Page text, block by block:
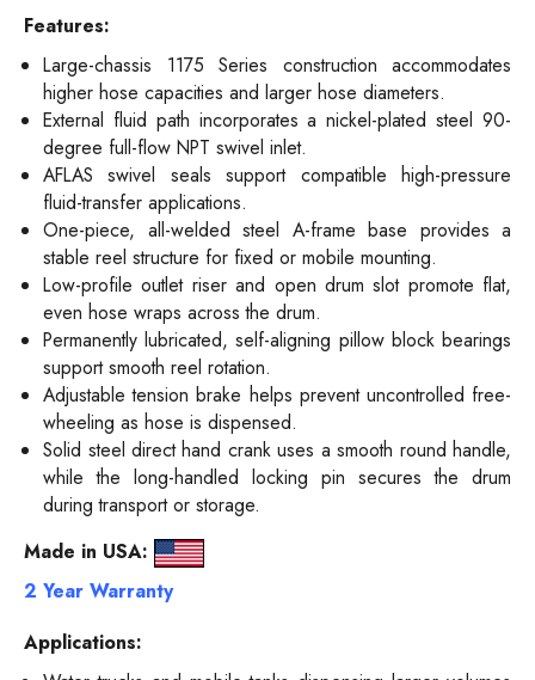
Features:
Large-chassis 1175 Series construction accommodates
higher hose capacities and larger hose diameters.
External fluid path incorporates a nickel-plated steel 90-
degree full-flow NPT swivel inlet.
AFLAS swivel seals support compatible high-pressure
fluid-transfer applications.
One-piece, all-welded steel A-frame base provides a
stable reel structure for fixed or mobile mounting.
Low-profile outlet riser and open drum slot promote flat,
even hose wraps across the drum.
Permanently lubricated, self-aligning pillow block bearings
support smooth reel rotation.
Adjustable tension brake helps prevent uncontrolled free-
wheeling as hose is dispensed.
Solid steel direct hand crank uses a smooth round handle,
while the long-handled locking pin secures the drum
during transport or storage.
Made in USA:
2 Year Warranty
Applications: